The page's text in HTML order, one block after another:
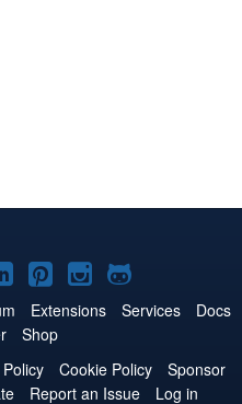
Joomla!
on
LinkedIn
Joomla!
on
Pinterest
Joomla!
on
Joomla!
on
Extensions Services
Docs
Shop
Cookie Policy
Sponsor
Report an Issue Log in